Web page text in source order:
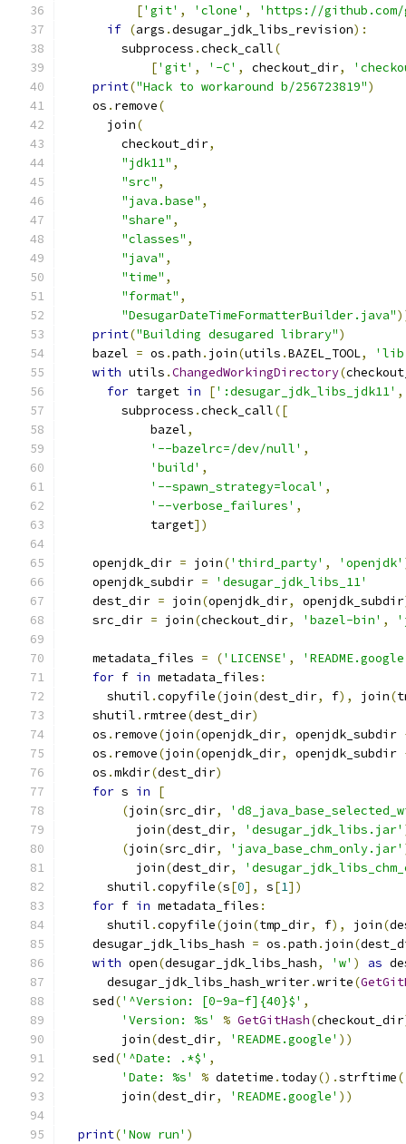
['git' , 'clone' ,
'https://
if (args .desugar_jdk_libs_revision):
        subprocess
.check_call(
['git' , '-C' , checkout_dir,
print("Hack to workaround b/256723819")
    os
. remove(
      join
(
        checkout_dir
,
"jdk11" ,
"src" ,
"java.base" ,
"share" ,
"classes" ,
"java" ,
"time" ,
"format" ,
"DesugarDateTimeFormatterBuilder.java"
print("Building desugared library")
    bazel
= os .path . join(utils .BAZEL_TOOL,
with utils .ChangedWorkingDirectory(
for target in [':desugar_jdk_libs_jdk11' ,
        subprocess
.check_call([
            bazel
,
'--bazelrc=/dev/null' ,
'build' ,
'--spawn_strategy=local' ,
'--verbose_failures' ,
            target
])
    openjdk_dir
= join('third_party' , 'openjdk'
    openjdk_subdir
=
'desugar_jdk_libs_11'
    dest_dir
= join(openjdk_dir, openjdk_subdir
    src_dir
= join(checkout_dir, 'bazel-bin' ,
    metadata_files
= ('LICENSE' ,
for f in metadata_files :
      shutil
.copyfile(join(dest_dir, f), join(
    shutil
. rmtree(dest_dir)
    os
. remove(join(openjdk_dir, openjdk_subdir
    os
. remove(join(openjdk_dir, openjdk_subdir
    os
.mkdir(dest_dir)
for s in
[
(join(src_dir,
          join
(dest_dir, 'desugar_jdk_libs.jar'
(join(src_dir, 'java_base_chm_only.jar'
          join
(dest_dir,
      shutil
.copyfile(s[0], s[1])
for f in metadata_files :
      shutil
.copyfile(join(tmp_dir, f), join(
    desugar_jdk_libs_hash
= os .path . join(
with open(desugar_jdk_libs_hash, 'w' ) as
      desugar_jdk_libs_hash_writer
.write(
    sed
('^Version: [0-9a-f]{40}$' ,
'Version: %s'
% GetGitHash(checkout_dir
        join
(dest_dir, 'README.google' ))
    sed
('^Date: .*$' ,
'Date: %s'
% datetime . today().strftime(
        join
(dest_dir, 'README.google' ))
print('Now run' )